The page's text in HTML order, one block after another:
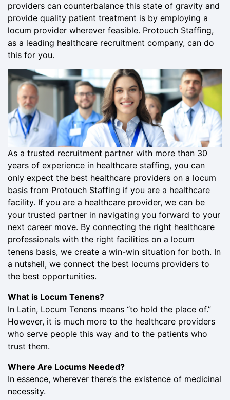
providers can counterbalance this state of gravity and
provide quality patient treatment is by employing a
locum provider wherever feasible. Protouch Staffing,
as a leading healthcare recruitment company, can do
this for you.
As a trusted recruitment partner with more than 30
years of experience in healthcare staffing, you can
only expect the best healthcare providers on a locum
basis from Protouch Staffing if you are a healthcare
facility. If you are a healthcare provider, we can be
your trusted partner in navigating you forward to your
next career move. By connecting the right healthcare
professionals with the right facilities on a locum
tenens basis, we create a win-win situation for both. In
a nutshell, we connect the best locums providers to
the best opportunities.
What is Locum Tenens?
In Latin, Locum Tenens means “to hold the place of.”
However, it is much more to the healthcare providers
who serve people this way and to the patients who
trust them.
Where Are Locums Needed?
In essence, wherever there’s the existence of medicinal
necessity.